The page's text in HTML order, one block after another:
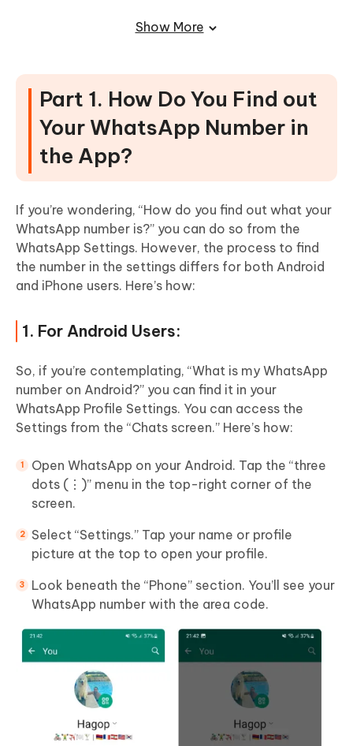
Part 5. FAQs on Find Out Your
WhatsApp Number
Show More
Part 1. How Do You Find out
Your WhatsApp Number in
the App?
If you’re wondering, “How do you find out what your
WhatsApp number is?” you can do so from the
WhatsApp Settings. However, the process to find
the number in the settings differs for both Android
and iPhone users. Here’s how:
1. For Android Users:
So, if you’re contemplating, “What is my WhatsApp
number on Android?” you can find it in your
WhatsApp Profile Settings. You can access the
Settings from the “Chats screen.” Here’s how:
Open WhatsApp on your Android. Tap the “three
dots (⋮)” menu in the top-right corner of the
screen.
Select “Settings.” Tap your name or profile
picture at the top to open your profile.
Look beneath the “Phone” section. You’ll see your
WhatsApp number with the area code.